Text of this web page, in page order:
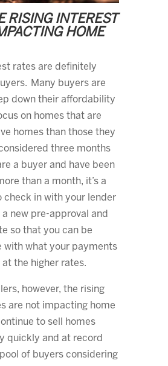
RISING INTEREST
HOME
rates are definitely
Many buyers are
down their affordability
on homes that are
homes than those they
three months
a buyer and have been
than a month, it’s a
check in with your lender
new pre-approval and
so that you can be
with what your payments
the higher rates.
however, the rising
are not impacting home
to sell homes
quickly and at record
of buyers considering